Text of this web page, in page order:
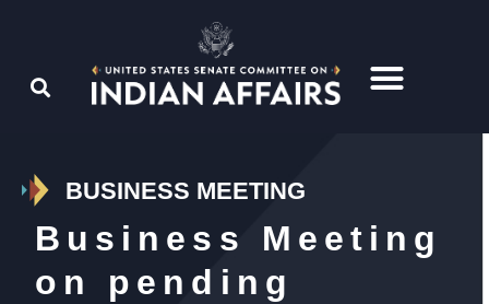
BUSINESS MEETING
Business Meeting
on pending